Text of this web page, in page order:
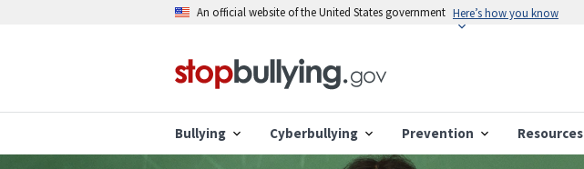
An official website of the United States government Here’s how you know
Bullying Cyberbullying Prevention Resources